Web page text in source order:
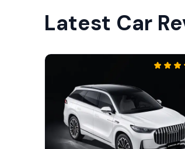
Latest Car